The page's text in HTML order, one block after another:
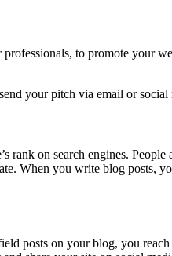
to promote your
your pitch via email or
on search engines.
When you write blog posts,
posts on your blog, you